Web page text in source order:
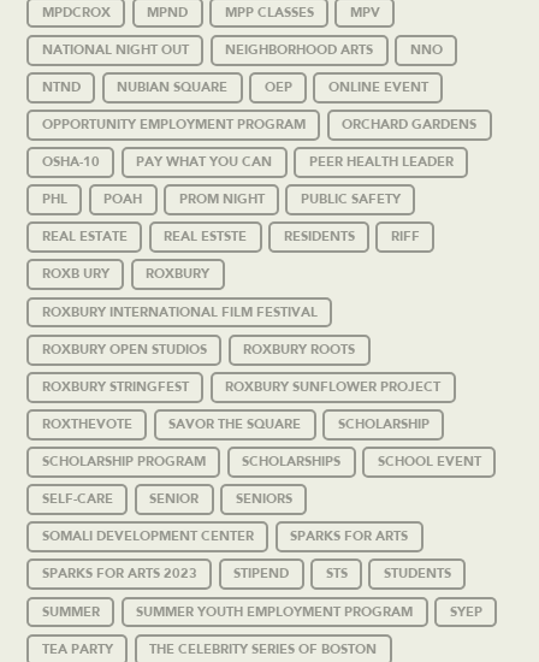
MPDCROX MPND MPP CLASSES MPV
NATIONAL NIGHT OUT NEIGHBORHOOD ARTS NNO
NTND NUBIAN SQUARE OEP ONLINE EVENT
OPPORTUNITY EMPLOYMENT PROGRAM ORCHARD GARDENS
OSHA-10 PAY WHAT YOU CAN PEER HEALTH LEADER
PHL POAH PROM NIGHT PUBLIC SAFETY
REAL ESTATE REAL ESTSTE RESIDENTS RIFF
ROXB URY ROXBURY
ROXBURY INTERNATIONAL FILM FESTIVAL
ROXBURY OPEN STUDIOS ROXBURY ROOTS
ROXBURY STRINGFEST ROXBURY SUNFLOWER PROJECT
ROXTHEVOTE SAVOR THE SQUARE SCHOLARSHIP
SCHOLARSHIP PROGRAM SCHOLARSHIPS SCHOOL EVENT
SELF-CARE SENIOR SENIORS
SOMALI DEVELOPMENT CENTER SPARKS FOR ARTS
SPARKS FOR ARTS 2023 STIPEND STS STUDENTS
SUMMER SUMMER YOUTH EMPLOYMENT PROGRAM SYEP
TEA PARTY THE CELEBRITY SERIES OF BOSTON